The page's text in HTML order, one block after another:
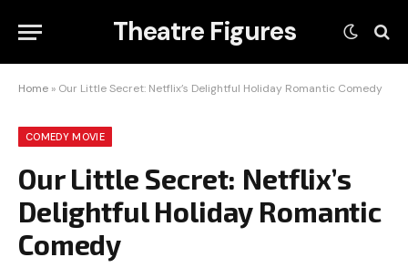
Theatre Figures
Home » Our Little Secret: Netflix’s Delightful Holiday Romantic Comedy
COMEDY MOVIE
Our Little Secret: Netflix’s
Delightful Holiday Romantic
Comedy